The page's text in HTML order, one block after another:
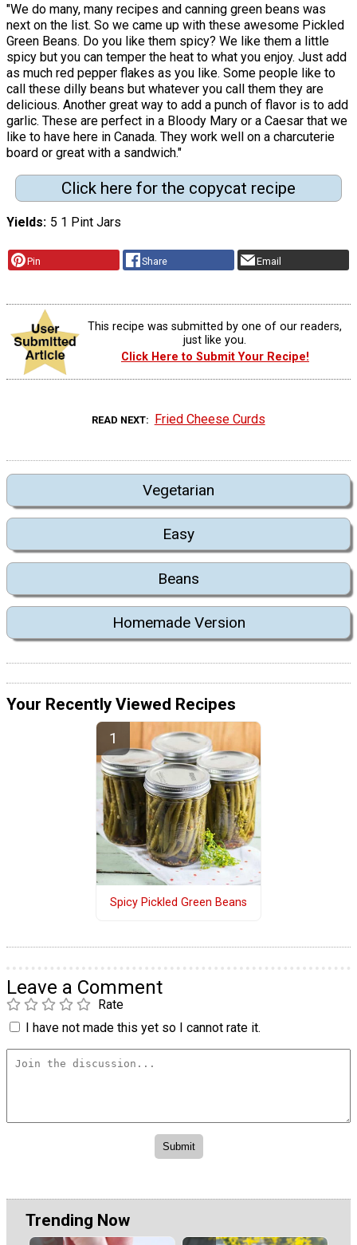
"We do many, many recipes and canning green beans was
next on the list. So we came up with these awesome Pickled
Green Beans. Do you like them spicy? We like them a little
spicy but you can temper the heat to what you enjoy. Just add
as much red pepper flakes as you like. Some people like to
call these dilly beans but whatever you call them they are
delicious. Another great way to add a punch of flavor is to add
garlic. These are perfect in a Bloody Mary or a Caesar that we
like to have here in Canada. They work well on a charcuterie
board or great with a sandwich."
Click here for the copycat recipe
Yields 5 1 Pint Jars
Pin Share Email
This recipe was submitted by one of our readers,
just like you.
Click Here to Submit Your Recipe!
READ NEXT Fried Cheese Curds
Vegetarian
Easy
Beans
Homemade Version
Your Recently Viewed Recipes
Spicy Pickled Green Beans
Leave a Comment
Rate
I have not made this yet so I cannot rate it.
Trending Now